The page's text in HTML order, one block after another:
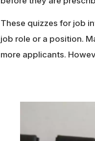
These quizzes for job
job role or a position.
more applicants.